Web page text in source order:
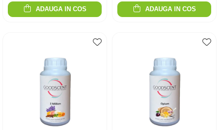
ADAUGA IN COS ADAUGA IN COS